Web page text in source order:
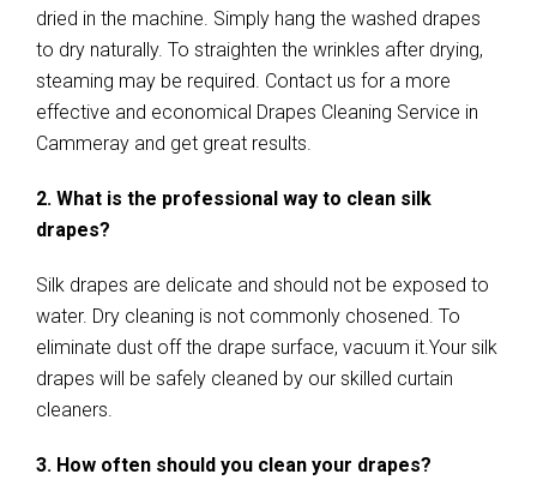
dried in the machine. Simply hang the washed drapes
to dry naturally. To straighten the wrinkles after drying,
steaming may be required. Contact us for a more
effective and economical Drapes Cleaning Service in
Cammeray and get great results.
2. What is the professional way to clean silk
drapes?
Silk drapes are delicate and should not be exposed to
water. Dry cleaning is not commonly chosened. To
eliminate dust off the drape surface, vacuum it.Your silk
drapes will be safely cleaned by our skilled curtain
cleaners.
3. How often should you clean your drapes?